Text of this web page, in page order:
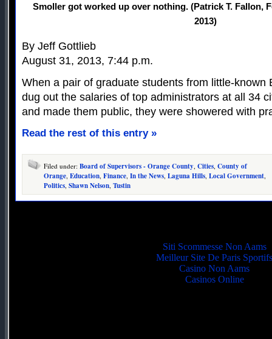
Smoller got worked up over nothing. (Patrick T. Fallon,
2013)
By Jeff Gottlieb
August 31, 2013, 7:44 p.m.
When a pair of graduate students from little-known
dug out the salaries of top administrators at all 34
and made them public, they were showered with
Read the rest of this entry »
Filed under: Board of Supervisors - Orange County Cities County of
Orange Education Finance In the News Laguna Hills Local Government
Politics Shawn Nelson Tustin
Siti Scommesse Non Aams
Meilleur Site De Paris Sportifs
Casino Non Aams
Casinos Online